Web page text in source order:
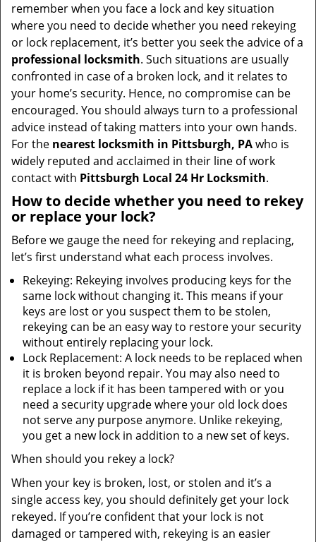
remember when you face a lock and key situation
where you need to decide whether you need rekeying
or lock replacement, it’s better you seek the advice of a
professional locksmith. Such situations are usually
confronted in case of a broken lock, and it relates to
your home’s security. Hence, no compromise can be
encouraged. You should always turn to a professional
advice instead of taking matters into your own hands.
For the nearest locksmith in Pittsburgh, PAwho is
widely reputed and acclaimed in their line of work
contact with Pittsburgh Local 24 Hr Locksmith.
How to decide whether you need to rekey
or replace your lock?
Before we gauge the need for rekeying and replacing,
let’s first understand what each process involves.
Rekeying: Rekeying involves producing keys for the
same lock without changing it. This means if your
keys are lost or you suspect them to be stolen,
rekeying can be an easy way to restore your security
without entirely replacing your lock.
Lock Replacement: A lock needs to be replaced when
it is broken beyond repair. You may also need to
replace a lock if it has been tampered with or you
need a security upgrade where your old lock does
not serve any purpose anymore. Unlike rekeying,
you get a new lock in addition to a new set of keys.
When should you rekey a lock?
When your key is broken, lost, or stolen and it’s a
single access key, you should definitely get your lock
rekeyed. If you’re confident that your lock is not
damaged or tampered with, rekeying is an easier